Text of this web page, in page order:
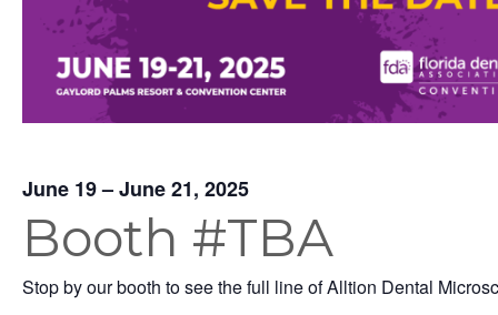
June 19 – June 21, 2025
Booth #TBA
Stop by our booth to see the full line of Alltion Dental